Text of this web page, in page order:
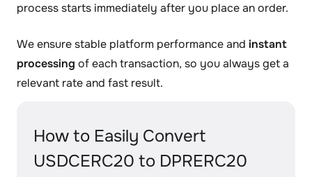
process starts immediately after you place an order.
We ensure stable platform performance and instant
processing of each transaction, so you always get a
relevant rate and fast result.
How to Easily Convert
USDCERC20 to DPRERC20